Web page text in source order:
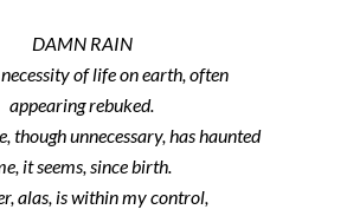
DAMN RAIN
of life on earth, often
appearing rebuked.
though unnecessary, has haunted
it seems, since birth.
alas, is within my control,